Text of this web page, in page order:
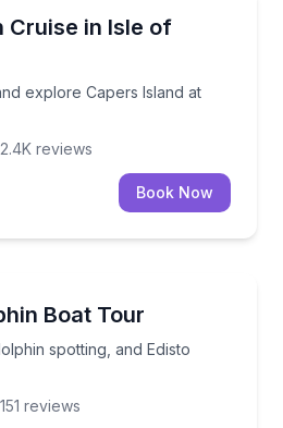
Cruise in Isle of
explore Capers Island at
and explore Capers Island at
2.4K reviews
Book Now
Boat Tour
spotting, and Edisto
dolphin spotting, and Edisto
151 reviews